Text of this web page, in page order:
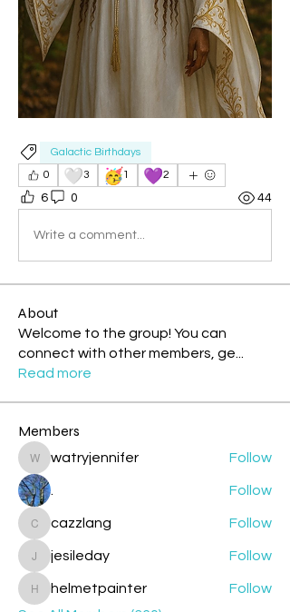
Galactic Birthdays
0
🤍3 🥳1 💜2
6 0 44
Write a comment...
About
Welcome to the group! You can
connect with other members, ge
Read more
Members
watryjennifer
watryjennifer Follow
Follow
cazzlang
cazzlang Follow
jesileday
jesileday Follow
helmetpainter
helmetpainter
Follow